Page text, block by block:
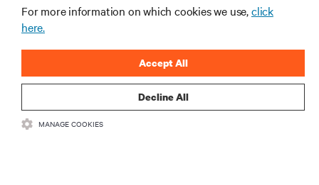
CORPORATIVO
LIGUE-SE A NÓS
For more information on which cookies we use,click
here.
Decline All
Accept All
MANAGE COOKIES